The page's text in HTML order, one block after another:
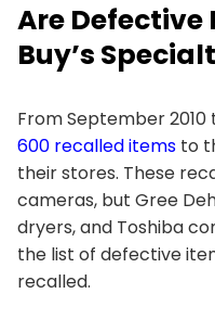
Are Defective
Buy’s
From September 2010
600 recalled items to
their stores. These
cameras, but Gree
dryers, and Toshiba
the list of defective
recalled.